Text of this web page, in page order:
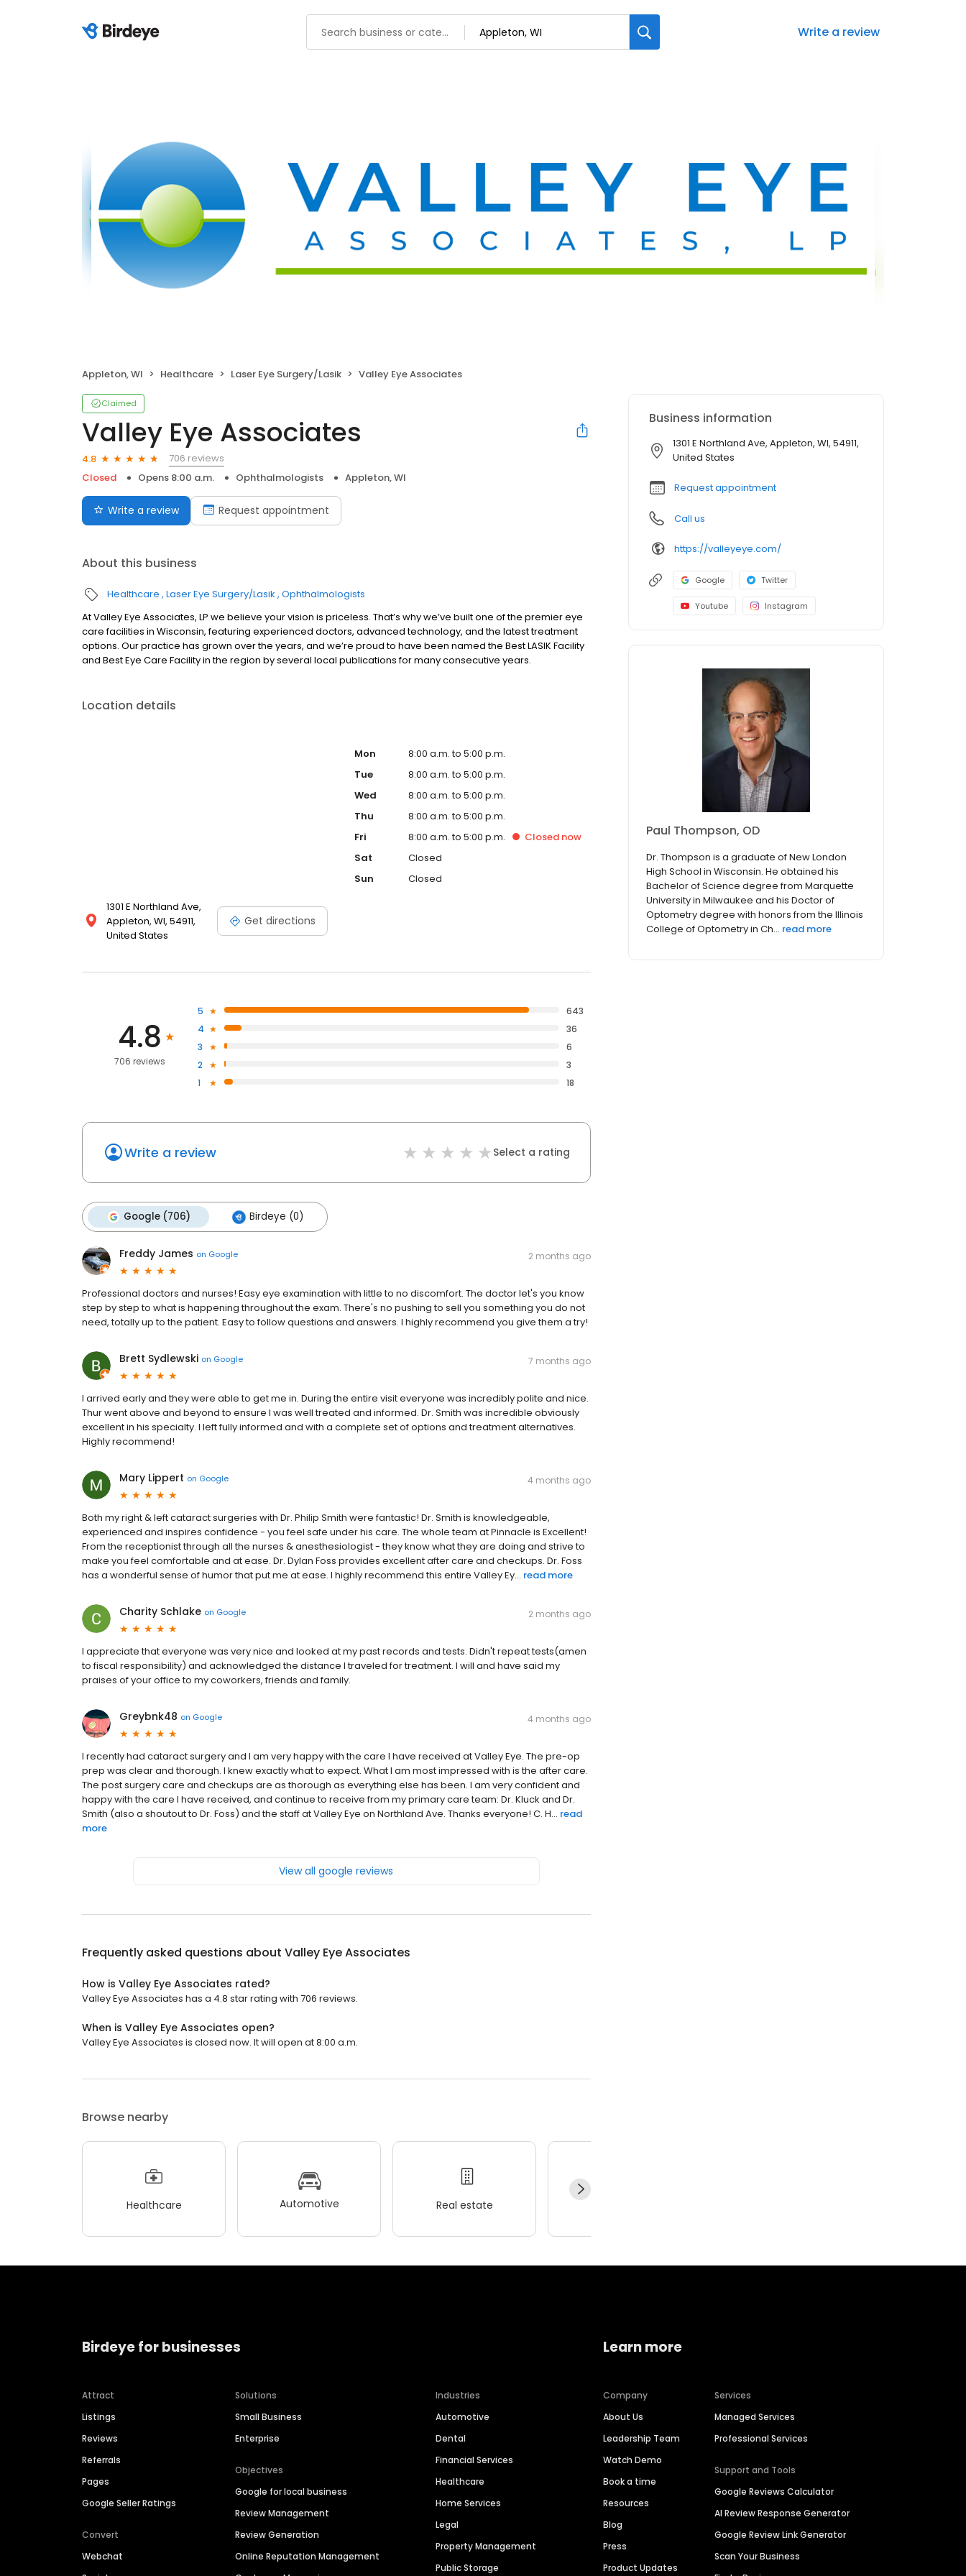
Write a review
Appleton, WI Healthcare Laser Eye Surgery/Lasik Valley Eye Associates
Claimed
Valley Eye Associates
4.8
706 reviews
Closed
Opens 8:00 a.m. Ophthalmologists Appleton, WI
Write a review Request appointment
About this business
Healthcare Laser Eye Surgery/Lasik Ophthalmologists
At Valley Eye Associates, LP we believe your vision is priceless. That’s why we’ve built one of the premier eye
care facilities in Wisconsin, featuring experienced doctors, advanced technology, and the latest treatment
options. Our practice has grown over the years, and we’re proud to have been named the Best LASIK Facility
and Best Eye Care Facility in the region by several local publications for many consecutive years.
Location details
1301 E Northland Ave,
Appleton, WI, 54911,
United States
Get directions
Mon
8:00 a.m. to 5:00 p.m.
Tue
8:00 a.m. to 5:00 p.m.
Wed
8:00 a.m. to 5:00 p.m.
Thu
8:00 a.m. to 5:00 p.m.
Fri
8:00 a.m. to 5:00 p.m. Closed now
Sat
Closed
Sun
Closed
4.8
706 reviews
5
643
4
36
3
6
2
3
1
18
Write a review Select a rating
Google (706) Birdeye (0)
Freddy James on Google 2 months ago
Professional doctors and nurses! Easy eye examination with little to no discomfort. The doctor let's you know
step by step to what is happening throughout the exam. There's no pushing to sell you something you do not
need, totally up to the patient. Easy to follow questions and answers. I highly recommend you give them a try!
Brett Sydlewski on Google 7 months ago
I arrived early and they were able to get me in. During the entire visit everyone was incredibly polite and nice.
Thur went above and beyond to ensure I was well treated and informed. Dr. Smith was incredible obviously
excellent in his specialty. I left fully informed and with a complete set of options and treatment alternatives.
Highly recommend!
Mary Lippert on Google 4 months ago
Both my right & left cataract surgeries with Dr. Philip Smith were fantastic! Dr. Smith is knowledgeable,
experienced and inspires confidence - you feel safe under his care. The whole team at Pinnacle is Excellent!
From the receptionist through all the nurses & anesthesiologist - they know what they are doing and strive to
make you feel comfortable and at ease. Dr. Dylan Foss provides excellent after care and checkups. Dr. Foss
has a wonderful sense of humor that put me at ease. I highly recommend this entire Valley Ey... read more
Charity Schlake on Google 2 months ago
I appreciate that everyone was very nice and looked at my past records and tests. Didn't repeat tests(amen
to fiscal responsibility) and acknowledged the distance I traveled for treatment. I will and have said my
praises of your office to my coworkers, friends and family.
Greybnk48 on Google 4 months ago
I recently had cataract surgery and I am very happy with the care I have received at Valley Eye. The pre-op
prep was clear and thorough. I knew exactly what to expect. What I am most impressed with is the after care.
The post surgery care and checkups are as thorough as everything else has been. I am very confident and
happy with the care I have received, and continue to receive from my primary care team: Dr. Kluck and Dr.
Smith (also a shoutout to Dr. Foss) and the staff at Valley Eye on Northland Ave. Thanks everyone! C. H... read
more
View all google reviews
Frequently asked questions about Valley Eye Associates
How is Valley Eye Associates rated?
Valley Eye Associates has a 4.8 star rating with 706 reviews.
When is Valley Eye Associates open?
Valley Eye Associates is closed now. It will open at 8:00 a.m.
Browse nearby
Healthcare Automotive Real estate
Business information
1301 E Northland Ave, Appleton, WI, 54911,
United States
Request appointment
Call us
https://valleyeye.com/
Google Twitter
Youtube Instagram
Paul Thompson, OD
Dr. Thompson is a graduate of New London
High School in Wisconsin. He obtained his
Bachelor of Science degree from Marquette
University in Milwaukee and his Doctor of
Optometry degree with honors from the Illinois
College of Optometry in Ch... read more
Birdeye for businesses
Attract
Listings
Reviews
Referrals
Pages
Google Seller Ratings
Convert
Webchat
Solutions
Small Business
Enterprise
Objectives
Google for local business
Review Management
Review Generation
Online Reputation Management
Industries
Automotive
Dental
Financial Services
Healthcare
Home Services
Legal
Property Management
Public Storage
Learn more
Company
About Us
Leadership Team
Watch Demo
Book a time
Resources
Blog
Press
Product Updates
Services
Managed Services
Professional Services
Support and Tools
Google Reviews Calculator
AI Review Response Generator
Google Review Link Generator
Scan Your Business